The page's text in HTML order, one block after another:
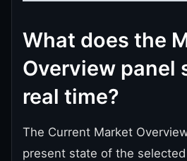
What does the
Overview panel
real time?
The Current Market
present state of the